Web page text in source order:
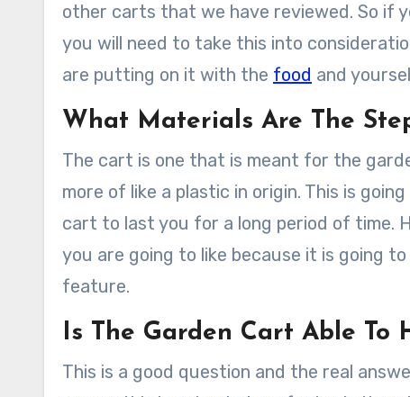
other carts that we have reviewed. So if
you will need to take this into
are putting on it with the food and
What Materials Are The
The cart is one that is meant for the
more of like a plastic in origin. This is
cart to last you for a long period of time.
you are going to like because it is going
feature.
Is The Garden Cart Able To
This is a good question and the real